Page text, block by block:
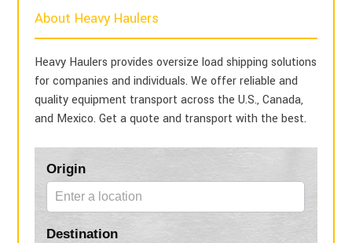
About Heavy Haulers
Heavy Haulers provides oversize load shipping solutions
for companies and individuals. We offer reliable and
quality equipment transport across the U.S., Canada,
and Mexico. Get a quote and transport with the best.
Blog
Form
Origin
Destination